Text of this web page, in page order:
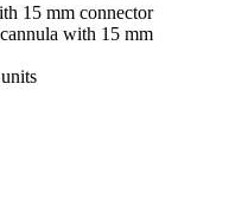
15 mm connector
with 15 mm